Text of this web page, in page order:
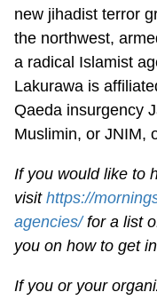
new jihadist terror
the northwest,
a radical Islamist
Lakurawa is
Qaeda insurgency
Muslimin, or JNIM,
If you would like to
visithttps://
agencies/ for a list
you on how to get
If you or your